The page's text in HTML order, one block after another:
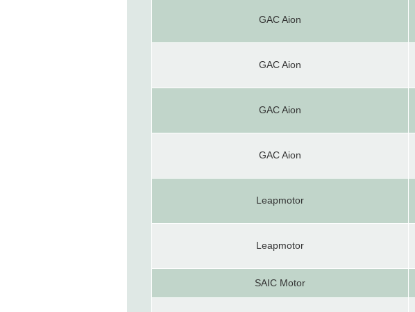
GAC Aion
GAC Aion
GAC Aion
GAC Aion
Leapmotor
Leapmotor
SAIC Motor